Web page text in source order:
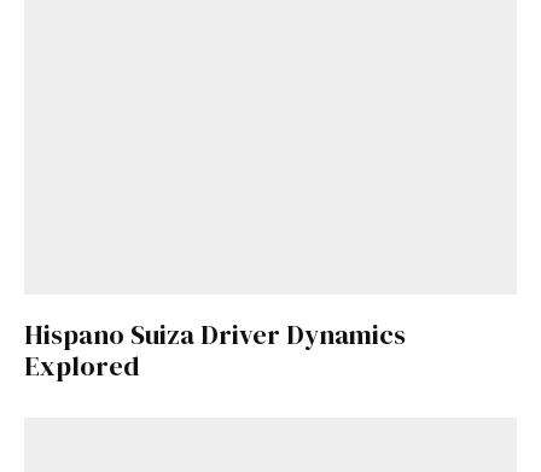
Hispano Suiza Driver Dynamics
Explored